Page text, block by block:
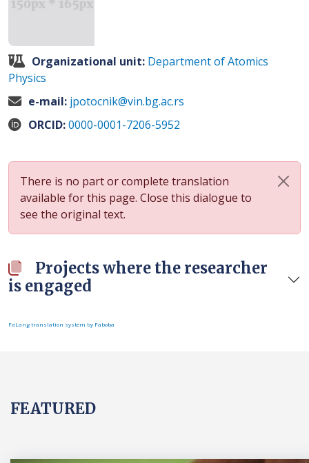
Organizational unit: Department of Atomics
Physics
e-mail: jpotocnik@vin.bg.ac.rs
ORCID:0000-0001-7206-5952
There is no part or complete translation
available for this page. Close this dialogue to
see the original text.
Projects where the researcher
is engaged
FaLang translation system by Faboba
FEATURED